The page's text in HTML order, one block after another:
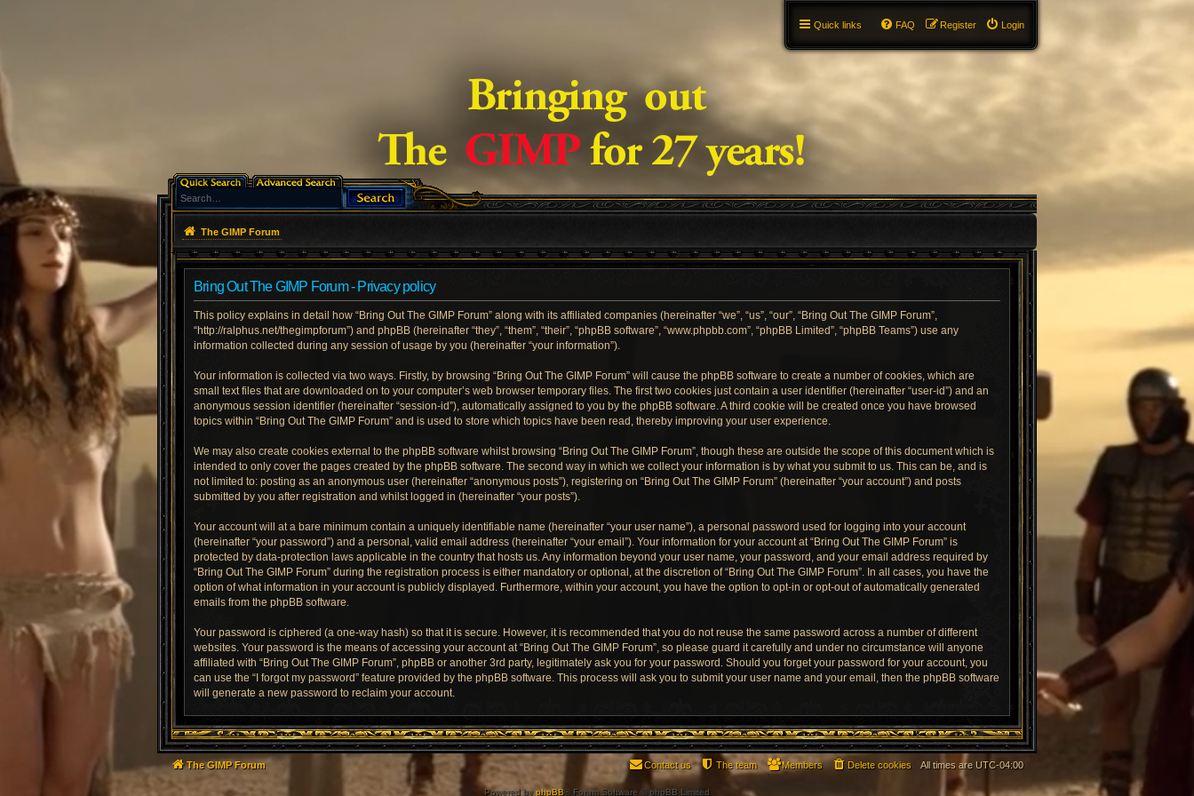
Quick links Login
Register
FAQ
The GIMP Forum
Bring Out The GIMP Forum - Privacy policy
This policy explains in detail how “Bring Out The GIMP Forum” along with its affiliated companies (hereinafter “we”, “us”, “our”, “Bring Out The GIMP Forum”,
“http://ralphus.net/thegimpforum”) and phpBB (hereinafter “they”, “them”, “their”, “phpBB software”, “www.phpbb.com”, “phpBB Limited”, “phpBB Teams”) use any
information collected during any session of usage by you (hereinafter “your information”).
Your information is collected via two ways. Firstly, by browsing “Bring Out The GIMP Forum” will cause the phpBB software to create a number of cookies, which are
small text files that are downloaded on to your computer’s web browser temporary files. The first two cookies just contain a user identifier (hereinafter “user-id”) and an
anonymous session identifier (hereinafter “session-id”), automatically assigned to you by the phpBB software. A third cookie will be created once you have browsed
topics within “Bring Out The GIMP Forum” and is used to store which topics have been read, thereby improving your user experience.
We may also create cookies external to the phpBB software whilst browsing “Bring Out The GIMP Forum”, though these are outside the scope of this document which is
intended to only cover the pages created by the phpBB software. The second way in which we collect your information is by what you submit to us. This can be, and is
not limited to: posting as an anonymous user (hereinafter “anonymous posts”), registering on “Bring Out The GIMP Forum” (hereinafter “your account”) and posts
submitted by you after registration and whilst logged in (hereinafter “your posts”).
Your account will at a bare minimum contain a uniquely identifiable name (hereinafter “your user name”), a personal password used for logging into your account
(hereinafter “your password”) and a personal, valid email address (hereinafter “your email”). Your information for your account at “Bring Out The GIMP Forum” is
protected by data-protection laws applicable in the country that hosts us. Any information beyond your user name, your password, and your email address required by
“Bring Out The GIMP Forum” during the registration process is either mandatory or optional, at the discretion of “Bring Out The GIMP Forum”. In all cases, you have the
option of what information in your account is publicly displayed. Furthermore, within your account, you have the option to opt-in or opt-out of automatically generated
emails from the phpBB software.
Your password is ciphered (a one-way hash) so that it is secure. However, it is recommended that you do not reuse the same password across a number of different
websites. Your password is the means of accessing your account at “Bring Out The GIMP Forum”, so please guard it carefully and under no circumstance will anyone
affiliated with “Bring Out The GIMP Forum”, phpBB or another 3rd party, legitimately ask you for your password. Should you forget your password for your account, you
can use the “I forgot my password” feature provided by the phpBB software. This process will ask you to submit your user name and your email, then the phpBB software
will generate a new password to reclaim your account.
The GIMP Forum All times areUTC-04:00
Delete cookies
Members
The team
Contact us
Powered byphpBB® Forum Software © phpBB Limited